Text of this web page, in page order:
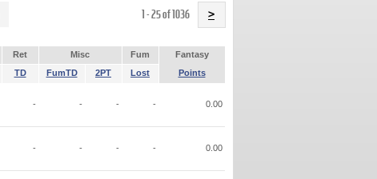
1 - 25 of 1036 >
Ret Misc Fum
Fantasy
TD FumTD 2PT Lost Points
- - - - 0.00
- - - - 0.00